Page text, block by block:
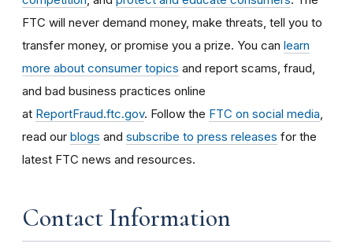
FTC will never demand money, make threats, tell you to
transfer money, or promise you a prize. You can learn
more about consumer topics and report scams, fraud,
and bad business practices online
at ReportFraud.ftc.gov. Follow the FTC on social media
read our blogs and subscribe to press releases for the
latest FTC news and resources.
Contact Information